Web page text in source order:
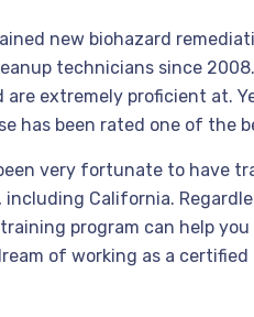
new biohazard
technicians since 2008.
extremely proficient at.
has been rated one of the
very fortunate to have
California.
program can help
of working as a certified